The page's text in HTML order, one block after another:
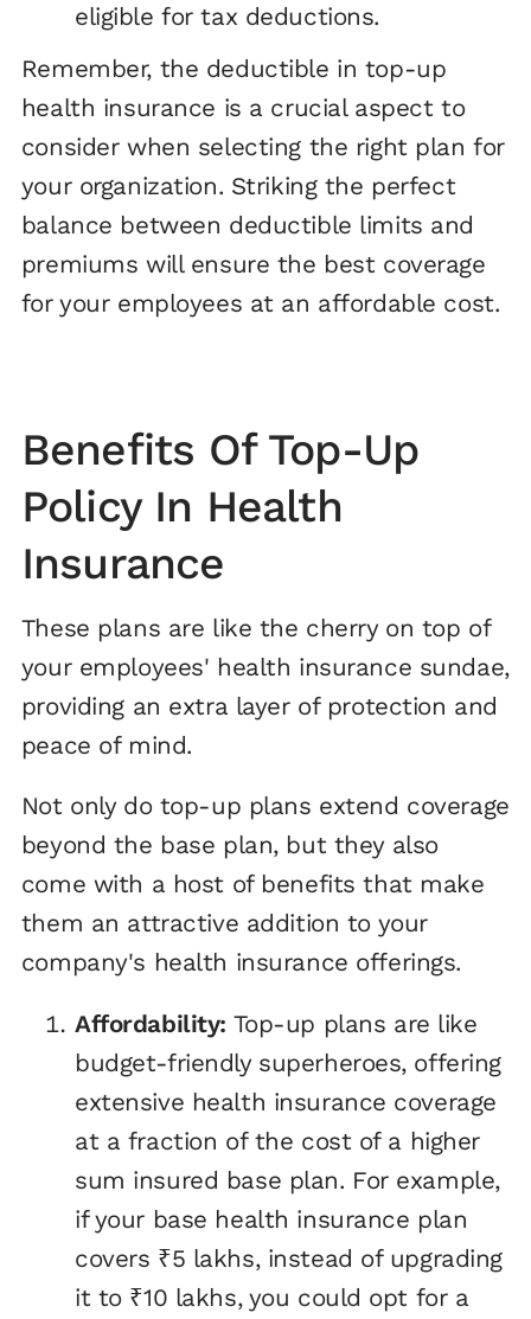
eligible for tax deductions.
Remember, the deductible in top-up
health insurance is a crucial aspect to
consider when selecting the right plan for
your organization. Striking the perfect
balance between deductible limits and
premiums will ensure the best coverage
for your employees at an affordable cost.
Benefits Of Top-Up
Policy In Health
Insurance
These plans are like the cherry on top of
your employees' health insurance sundae,
providing an extra layer of protection and
peace of mind.
Not only do top-up plans extend coverage
beyond the base plan, but they also
come with a host of benefits that make
them an attractive addition to your
company's health insurance offerings.
Affordability: Top-up plans are like
budget-friendly superheroes, offering
extensive health insurance coverage
at a fraction of the cost of a higher
sum insured base plan. For example,
if your base health insurance plan
covers ₹5 lakhs, instead of upgrading
it to ₹10 lakhs, you could opt for a